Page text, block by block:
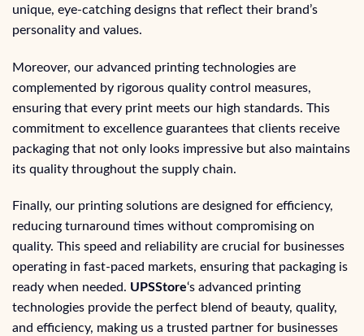
unique, eye-catching designs that reflect their brand’s
personality and values.
Moreover, our advanced printing technologies are
complemented by rigorous quality control measures,
ensuring that every print meets our high standards. This
commitment to excellence guarantees that clients receive
packaging that not only looks impressive but also maintains
its quality throughout the supply chain.
Finally, our printing solutions are designed for efficiency,
reducing turnaround times without compromising on
quality. This speed and reliability are crucial for businesses
operating in fast-paced markets, ensuring that packaging is
ready when needed. UPSStore‘s advanced printing
technologies provide the perfect blend of beauty, quality,
and efficiency, making us a trusted partner for businesses